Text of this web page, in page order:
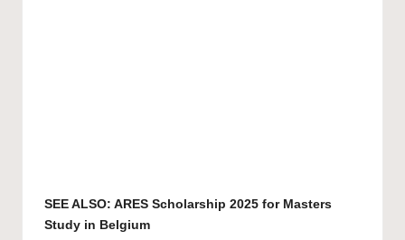
SEE ALSO: ARES Scholarship 2025 for Masters
Study in Belgium